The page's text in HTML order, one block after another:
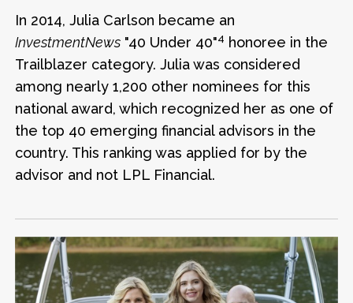
In 2014, Julia Carlson became an
InvestmentNews "40 Under 40"4 honoree in the
Trailblazer category. Julia was considered
among nearly 1,200 other nominees for this
national award, which recognized her as one of
the top 40 emerging financial advisors in the
country. This ranking was applied for by the
advisor and not LPL Financial.